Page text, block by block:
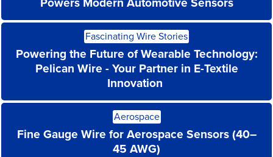
Fascinating Wire Stories
Powering the Future of Wearable Technology:
Pelican Wire - Your Partner in E-Textile
Innovation
Read
More
Aerospace
Fine Gauge Wire for Aerospace Sensors (40–
45 AWG)
Read
More